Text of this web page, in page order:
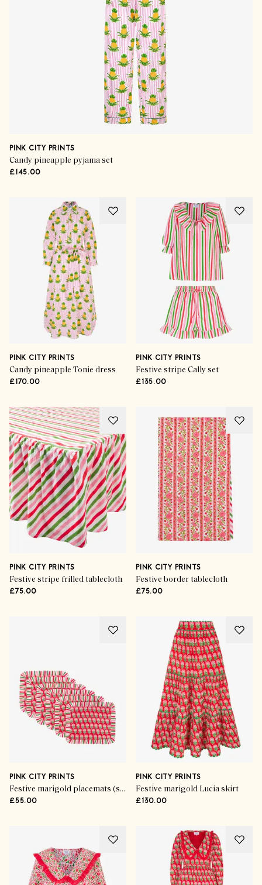
PINK CITY PRINTS
Candy pineapple pyjama set
£145.00
PINK CITY PRINTS
Candy pineapple Tonie dress
£170.00
PINK CITY PRINTS
Festive stripe Cally set
£135.00
PINK CITY PRINTS
Festive stripe frilled tablecloth
£75.00
PINK CITY PRINTS
Festive border tablecloth
£75.00
PINK CITY PRINTS
Festive marigold placemats (set of 6)
£55.00
PINK CITY PRINTS
Festive marigold Lucia skirt
£130.00